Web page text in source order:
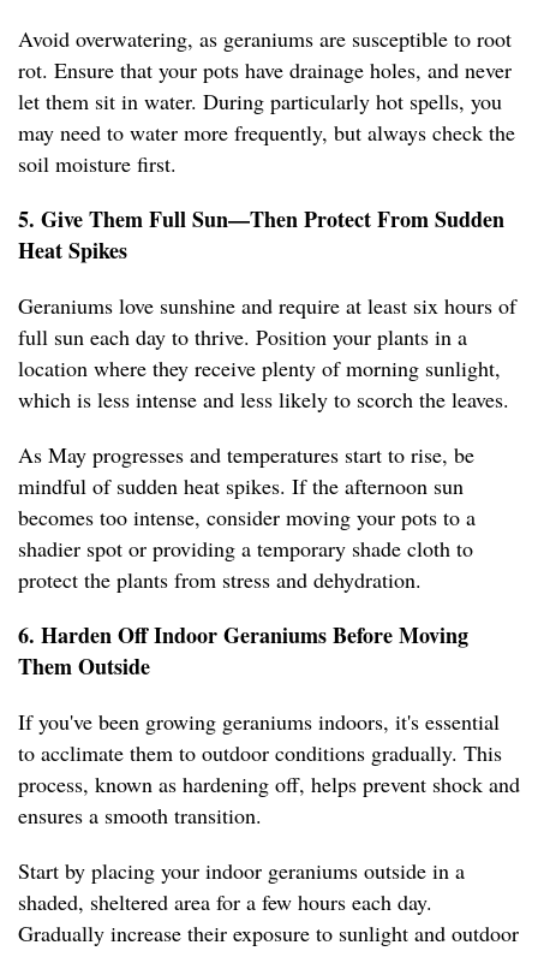
Avoid overwatering, as geraniums are susceptible to root
rot. Ensure that your pots have drainage holes, and never
let them sit in water. During particularly hot spells, you
may need to water more frequently, but always check the
soil moisture first.
5. Give Them Full Sun—Then Protect From Sudden
Heat Spikes
Geraniums love sunshine and require at least six hours of
full sun each day to thrive. Position your plants in a
location where they receive plenty of morning sunlight,
which is less intense and less likely to scorch the leaves.
As May progresses and temperatures start to rise, be
mindful of sudden heat spikes. If the afternoon sun
becomes too intense, consider moving your pots to a
shadier spot or providing a temporary shade cloth to
protect the plants from stress and dehydration.
6. Harden Off Indoor Geraniums Before Moving
Them Outside
If you've been growing geraniums indoors, it's essential
to acclimate them to outdoor conditions gradually. This
process, known as hardening off, helps prevent shock and
ensures a smooth transition.
Start by placing your indoor geraniums outside in a
shaded, sheltered area for a few hours each day.
Gradually increase their exposure to sunlight and outdoor